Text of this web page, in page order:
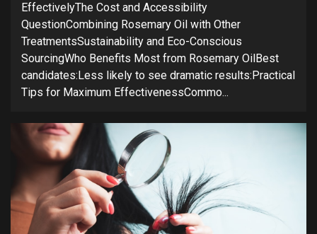
EffectivelyThe Cost and Accessibility
QuestionCombining Rosemary Oil with Other
TreatmentsSustainability and Eco-Conscious
SourcingWho Benefits Most from Rosemary OilBest
candidates:Less likely to see dramatic results:Practical
Tips for Maximum EffectivenessCommo...